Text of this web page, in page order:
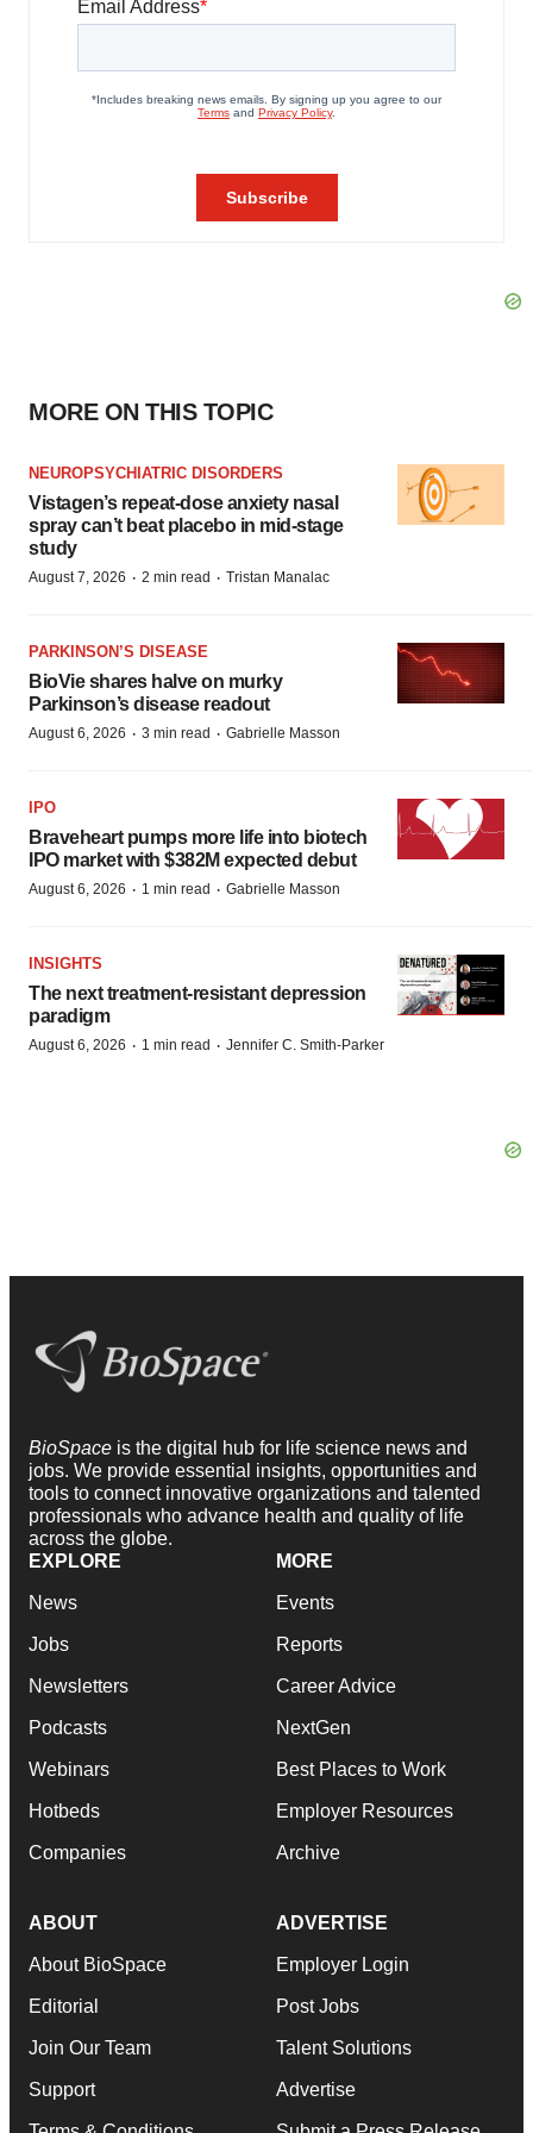
MORE ON THIS TOPIC
NEUROPSYCHIATRIC DISORDERS
Vistagen’s repeat-dose anxiety nasal
spray can’t beat placebo in mid-stage
study
August 7, 2026 · 2 min read · Tristan Manalac
PARKINSON’S DISEASE
BioVie shares halve on murky
Parkinson’s disease readout
August 6, 2026 · 3 min read · Gabrielle Masson
IPO
Braveheart pumps more life into biotech
IPO market with $382M expected debut
August 6, 2026 · 1 min read · Gabrielle Masson
INSIGHTS
The next treatment-resistant depression
paradigm
August 6, 2026 · 1 min read · Jennifer C. Smith-Parker
BioSpace is the digital hub for life science news and
jobs. We provide essential insights, opportunities and
tools to connect innovative organizations and talented
professionals who advance health and quality of life
across the globe.
EXPLORE
News
Jobs
Newsletters
Podcasts
Webinars
Hotbeds
Companies
MORE
Events
Reports
Career Advice
NextGen
Best Places to Work
Employer Resources
Archive
ABOUT
About BioSpace
Editorial
Join Our Team
Support
ADVERTISE
Employer Login
Post Jobs
Talent Solutions
Advertise